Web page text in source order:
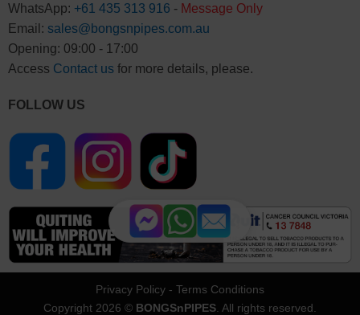
WhatsApp: +61 435 313 916 - Message Only
Email: sales@bongsnpipes.com.au
Opening: 09:00 - 17:00
Access Contact usfor more details, please.
FOLLOW US
Privacy Policy - Terms Conditions
Copyright 2026 © BONGSnPIPES . All rights reserved.